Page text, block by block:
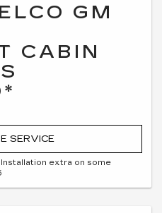
GM
CABIN
SERVICE
extra on some